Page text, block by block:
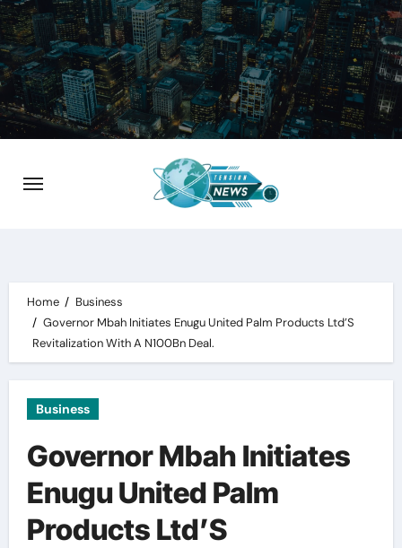
Skip
to
content
Home
Business
Governor Mbah Initiates Enugu United Palm Products Ltd’S
Revitalization With A N100Bn Deal.
Business
Governor Mbah Initiates
Enugu United Palm
Products Ltd’S